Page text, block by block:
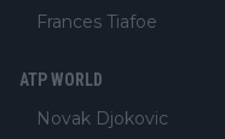
Frances Tiafoe
ATP WORLD
Novak Djokovic